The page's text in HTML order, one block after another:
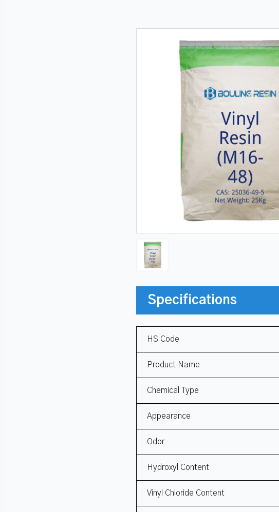
Specifications
HS Code
Product Name
Chemical Type
Appearance
Odor
Hydroxyl Content
Vinyl Chloride Content